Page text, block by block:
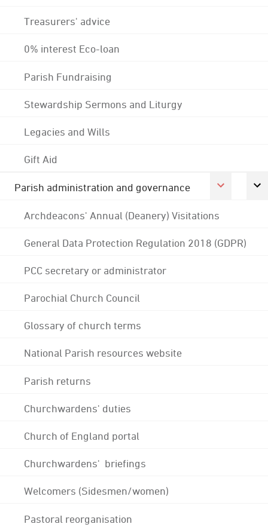
Treasurers' advice
0% interest Eco-loan
Parish Fundraising
Stewardship Sermons and Liturgy
Legacies and Wills
Gift Aid
Parish administration and governance
Archdeacons' Annual (Deanery) Visitations
General Data Protection Regulation 2018 (GDPR)
PCC secretary or administrator
Parochial Church Council
Glossary of church terms
National Parish resources website
Parish returns
Churchwardens' duties
Church of England portal
Churchwardens' briefings
Welcomers (Sidesmen/women)
Pastoral reorganisation